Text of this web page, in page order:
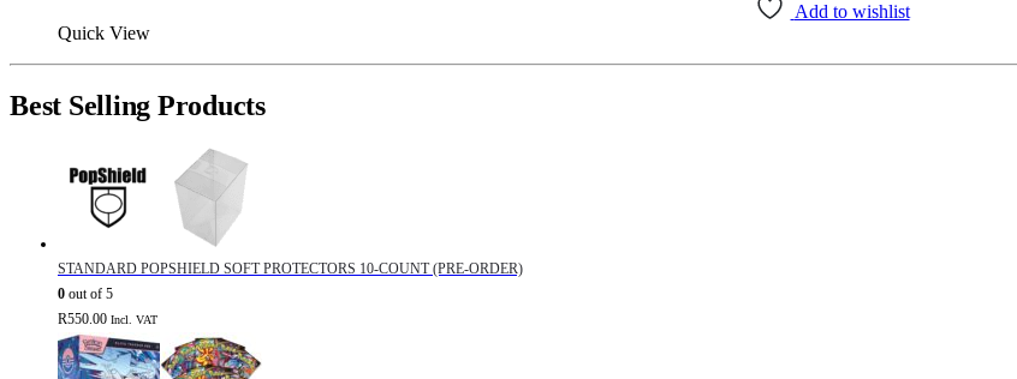
Add to wishlist
Quick View
Best Selling Products
STANDARD POPSHIELD SOFT PROTECTORS 10-COUNT (PRE-ORDER)
0 out of 5
R550.00 Incl. VAT